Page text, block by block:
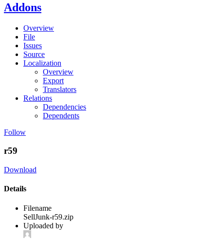
Addons
Overview
File
Issues
Source
Localization
Overview
Export
Translators
Relations
Dependencies
Dependents
Follow
r59
Download
Details
Filename
SellJunk-r59.zip
Uploaded by